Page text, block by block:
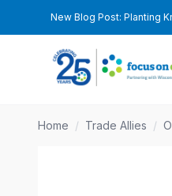
New Blog Post: Planting
Home / Trade Allies /